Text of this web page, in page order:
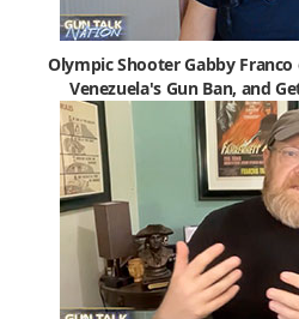
Olympic Shooter Gabby
Venezuela's Gun Ban, and